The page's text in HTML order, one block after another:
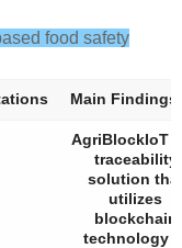
food safety
Main Findings
AgriBlockIoT
traceability
solution
utilizes
blockchain
technology